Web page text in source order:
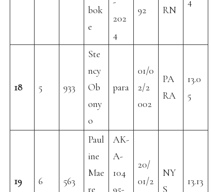
bok
e
202
4
92 RN
18 5 933
Ste
ncy
Ob
ony
o
para
01/0
2/2
002
PA
RA
13.0
5
19 6 563
Paul
ine
Mae
re
AK-
A-
104
95-
20/
01/2
NY
S
13.13